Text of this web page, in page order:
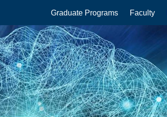
Main
navigation
Graduate Programs Faculty